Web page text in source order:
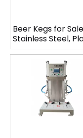
Beer Kegs for
Stainless Steel,
& PET Kegs